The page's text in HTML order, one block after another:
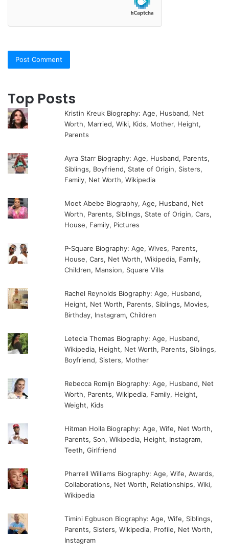
Top Posts
Kristin Kreuk Biography: Age, Husband, Net
Worth, Married, Wiki, Kids, Mother, Height,
Parents
Ayra Starr Biography: Age, Husband, Parents,
Siblings, Boyfriend, State of Origin, Sisters,
Family, Net Worth, Wikipedia
Moet Abebe Biography, Age, Husband, Net
Worth, Parents, Siblings, State of Origin, Cars,
House, Family, Pictures
P-Square Biography: Age, Wives, Parents,
House, Cars, Net Worth, Wikipedia, Family,
Children, Mansion, Square Villa
Rachel Reynolds Biography: Age, Husband,
Height, Net Worth, Parents, Siblings, Movies,
Birthday, Instagram, Children
Letecia Thomas Biography: Age, Husband,
Wikipedia, Height, Net Worth, Parents, Siblings,
Boyfriend, Sisters, Mother
Rebecca Romijn Biography: Age, Husband, Net
Worth, Parents, Wikipedia, Family, Height,
Weight, Kids
Hitman Holla Biography: Age, Wife, Net Worth,
Parents, Son, Wikipedia, Height, Instagram,
Teeth, Girlfriend
Pharrell Williams Biography: Age, Wife, Awards,
Collaborations, Net Worth, Relationships, Wiki,
Wikipedia
Timini Egbuson Biography: Age, Wife, Siblings,
Parents, Sisters, Wikipedia, Profile, Net Worth,
Instagram